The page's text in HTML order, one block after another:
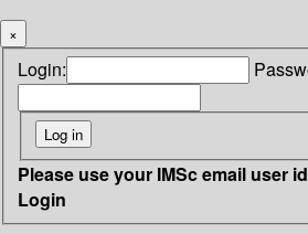
×
Login:
Please use your IMSc email user
Login